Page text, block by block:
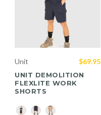
Color
Unit
UNIT DEMOLITION
FLEXLITE WORK
SHORTS
$69.95